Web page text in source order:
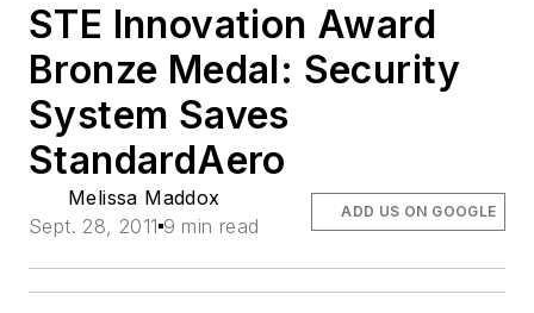
STE Innovation Award
Bronze Medal: Security
System Saves
StandardAero
Melissa Maddox
Sept. 28, 2011 9 min read
ADD US ON GOOGLE